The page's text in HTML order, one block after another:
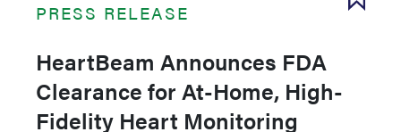
PRESS RELEASE
HeartBeam Announces FDA
Clearance for At-Home, High-
Fidelity Heart Monitoring